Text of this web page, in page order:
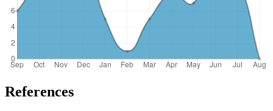
References